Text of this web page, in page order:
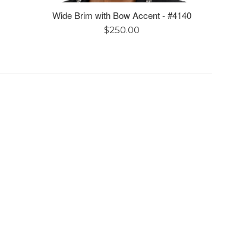
Wide Brim with Bow Accent - #4140
Regular
$250.00